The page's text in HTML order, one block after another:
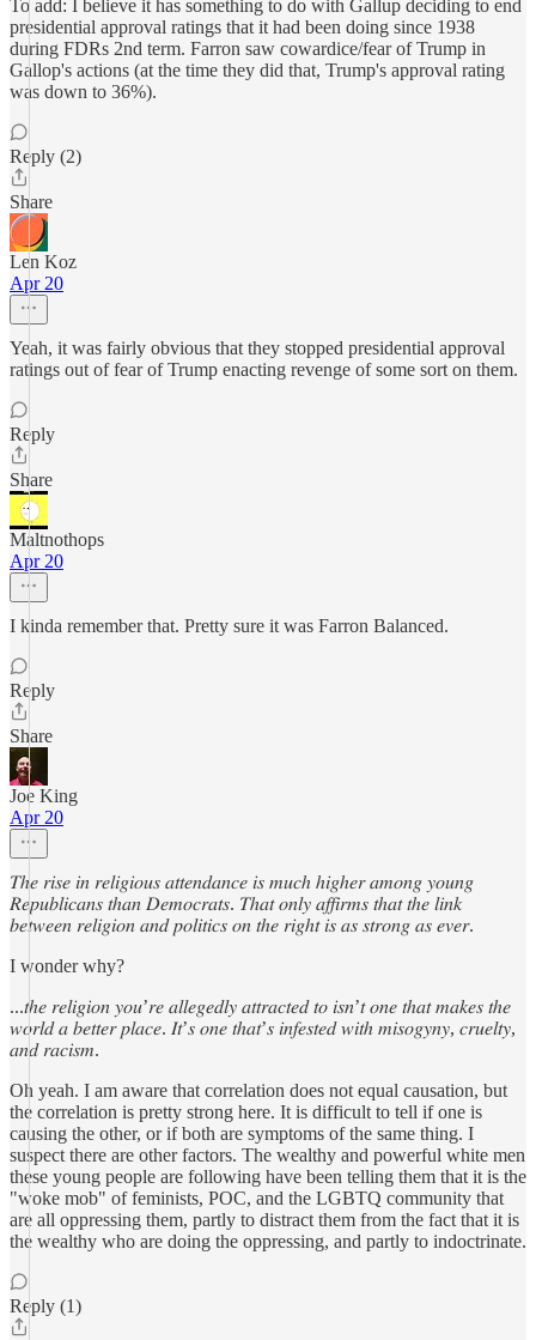
To add: I believe it has something to do with Gallup deciding to end
presidential approval ratings that it had been doing since 1938
during FDRs 2nd term. Farron saw cowardice/fear of Trump in
Gallop's actions (at the time they did that, Trump's approval rating
was down to 36%).
Reply (2)
Share
Len Koz
Apr 20
Yeah, it was fairly obvious that they stopped presidential approval
ratings out of fear of Trump enacting revenge of some sort on them.
Reply
Share
Maltnothops
Apr 20
I kinda remember that. Pretty sure it was Farron Balanced.
Reply
Share
Joe King
Apr 20
𝑇ℎ𝑒 𝑟𝑖𝑠𝑒 𝑖𝑛 𝑟𝑒𝑙𝑖𝑔𝑖𝑜𝑢𝑠 𝑎𝑡𝑡𝑒𝑛𝑑𝑎𝑛𝑐𝑒 𝑖𝑠 𝑚𝑢𝑐ℎ ℎ𝑖𝑔ℎ𝑒𝑟 𝑎𝑚𝑜𝑛𝑔 𝑦𝑜𝑢𝑛𝑔
𝑅𝑒𝑝𝑢𝑏𝑙𝑖𝑐𝑎𝑛𝑠 𝑡ℎ𝑎𝑛 𝐷𝑒𝑚𝑜𝑐𝑟𝑎𝑡𝑠. 𝑇ℎ𝑎𝑡 𝑜𝑛𝑙𝑦 𝑎𝑓𝑓𝑖𝑟𝑚𝑠 𝑡ℎ𝑎𝑡 𝑡ℎ𝑒 𝑙𝑖𝑛𝑘
𝑏𝑒𝑡𝑤𝑒𝑒𝑛 𝑟𝑒𝑙𝑖𝑔𝑖𝑜𝑛 𝑎𝑛𝑑 𝑝𝑜𝑙𝑖𝑡𝑖𝑐𝑠 𝑜𝑛 𝑡ℎ𝑒 𝑟𝑖𝑔ℎ𝑡 𝑖𝑠 𝑎𝑠 𝑠𝑡𝑟𝑜𝑛𝑔 𝑎𝑠 𝑒𝑣𝑒𝑟.
I wonder why?
...𝑡ℎ𝑒 𝑟𝑒𝑙𝑖𝑔𝑖𝑜𝑛 𝑦𝑜𝑢’𝑟𝑒 𝑎𝑙𝑙𝑒𝑔𝑒𝑑𝑙𝑦 𝑎𝑡𝑡𝑟𝑎𝑐𝑡𝑒𝑑 𝑡𝑜 𝑖𝑠𝑛’𝑡 𝑜𝑛𝑒 𝑡ℎ𝑎𝑡 𝑚𝑎𝑘𝑒𝑠 𝑡ℎ𝑒
𝑤𝑜𝑟𝑙𝑑 𝑎 𝑏𝑒𝑡𝑡𝑒𝑟 𝑝𝑙𝑎𝑐𝑒. 𝐼𝑡’𝑠 𝑜𝑛𝑒 𝑡ℎ𝑎𝑡’𝑠 𝑖𝑛𝑓𝑒𝑠𝑡𝑒𝑑 𝑤𝑖𝑡ℎ 𝑚𝑖𝑠𝑜𝑔𝑦𝑛𝑦, 𝑐𝑟𝑢𝑒𝑙𝑡𝑦,
𝑎𝑛𝑑 𝑟𝑎𝑐𝑖𝑠𝑚.
Oh yeah. I am aware that correlation does not equal causation, but
the correlation is pretty strong here. It is difficult to tell if one is
causing the other, or if both are symptoms of the same thing. I
suspect there are other factors. The wealthy and powerful white men
these young people are following have been telling them that it is the
"woke mob" of feminists, POC, and the LGBTQ community that
are all oppressing them, partly to distract them from the fact that it is
the wealthy who are doing the oppressing, and partly to indoctrinate.
Reply (1)